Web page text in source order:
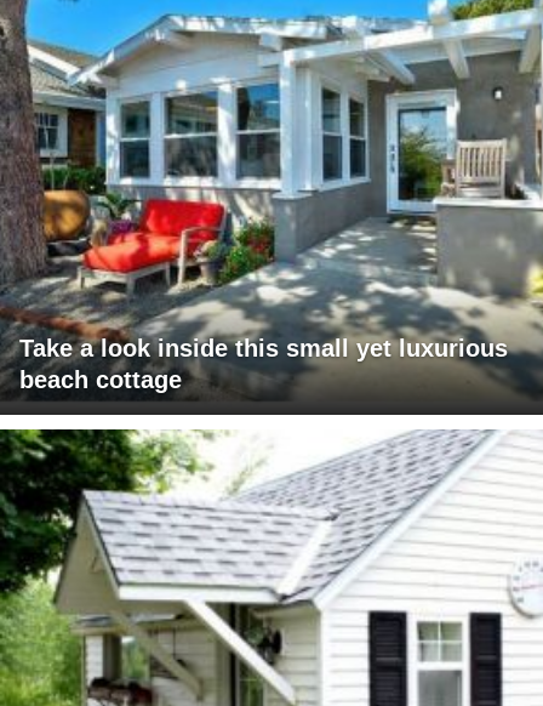
Take a look inside this small yet luxurious
beach cottage